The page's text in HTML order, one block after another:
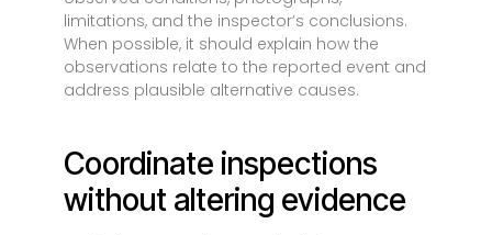
limitations, and the inspector’s conclusions.
When possible, it should explain how the
observations relate to the reported event and
address plausible alternative causes.
Coordinate inspections
without altering evidence